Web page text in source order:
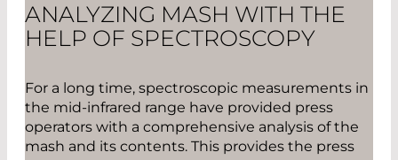
ANALYZING MASH WITH THE
HELP OF SPECTROSCOPY
For a long time, spectroscopic measurements in
the mid-infrared range have provided press
operators with a comprehensive analysis of the
mash and its contents. This provides the press